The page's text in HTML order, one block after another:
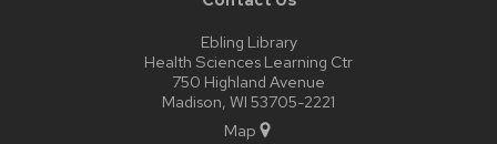
Ebling Library
Health Sciences Learning Ctr
750 Highland Avenue
Madison, WI 53705-2221
Map